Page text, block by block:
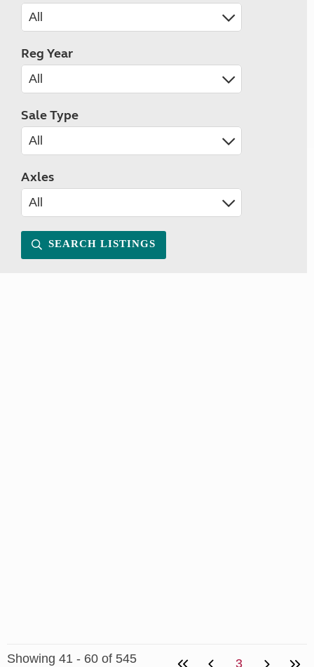
Reg Year
Sale Type
Axles
SEARCH LISTINGS
Showing 41 - 60 of 545 3